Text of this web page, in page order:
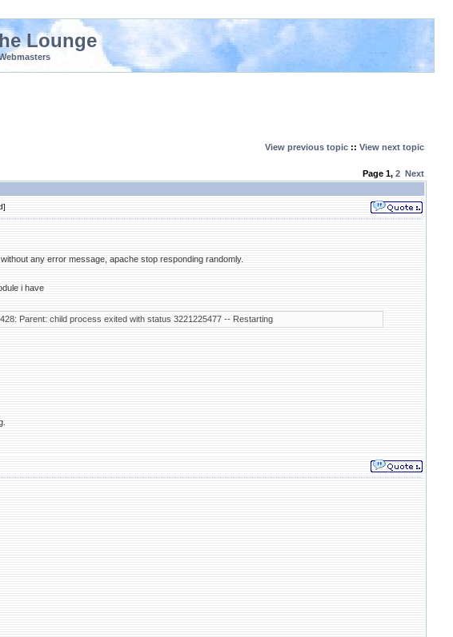
Lounge
View previous topic :: View next topic
Page 1, 2 Next
any error message, apache stop responding randomly.
i have
Parent: child process exited with status 3221225477 -- Restarting